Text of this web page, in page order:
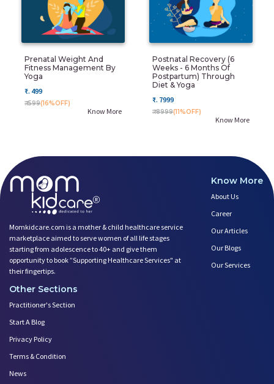
Prenatal Weight And
Fitness Management By
Yoga
₹. 499
₹. 599(16%OFF)
Know More
Postnatal Recovery (6
Weeks - 6 Months Of
Postpartum) Through
Diet & Yoga
₹. 7999
₹. 8999(11%OFF)
Know More
Momkidcare.com is a mother & child healthcare service
marketplace aimed to serve women of all life stages
starting from adolescence to 40+ and give them
opportunity to book ”Supporting Healthcare Services" at
their fingertips.
Know More
About Us
Career
Our Articles
Our Blogs
Our Services
Other Sections
Practitioner's Section
Start A Blog
Privacy Policy
Terms & Condition
News